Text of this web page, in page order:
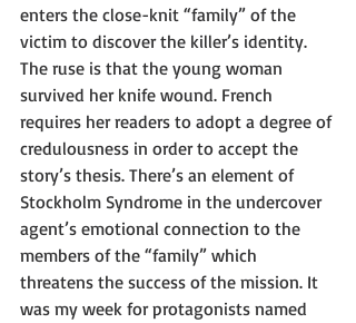
enters the close-knit “family” of the
victim to discover the killer’s identity.
The ruse is that the young woman
survived her knife wound. French
requires her readers to adopt a degree of
credulousness in order to accept the
story’s thesis. There’s an element of
Stockholm Syndrome in the undercover
agent’s emotional connection to the
members of the “family” which
threatens the success of the mission. It
was my week for protagonists named